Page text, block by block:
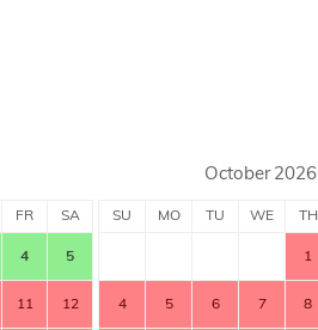
FR SA
4 5
11 12
October 2026
SU MO TU WE TH
1
4 5 6 7 8